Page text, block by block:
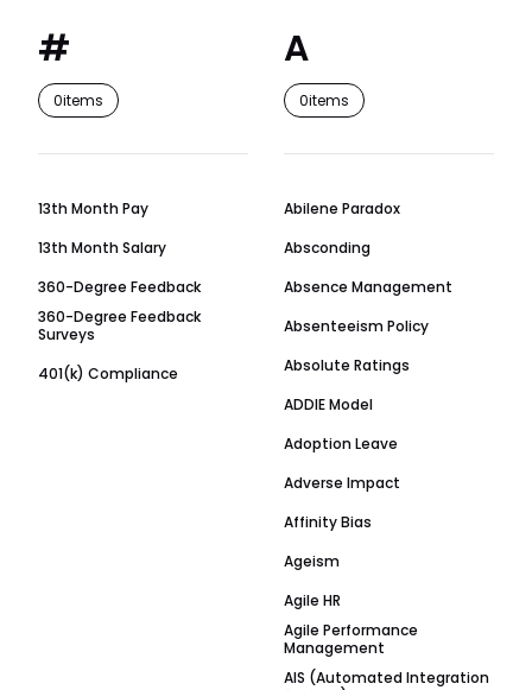
#
0items
13th Month Pay
13th Month Salary
360-Degree Feedback
360-Degree Feedback
Surveys
401(k) Compliance
A
0items
Abilene Paradox
Absconding
Absence Management
Absenteeism Policy
Absolute Ratings
ADDIE Model
Adoption Leave
Adverse Impact
Affinity Bias
Ageism
Agile HR
Agile Performance
Management
AIS (Automated Integration